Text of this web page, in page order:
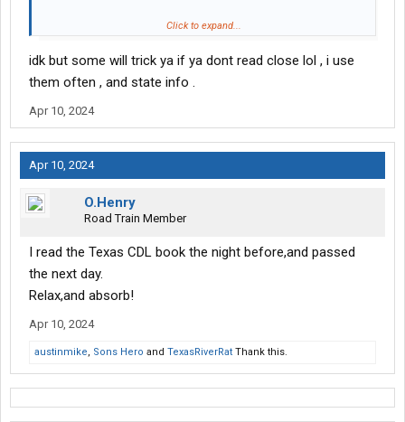
Click to expand...
idk but some will trick ya if ya dont read close lol , i use
them often , and state info .
Apr 10, 2024
Apr 10, 2024
O.Henry
Road Train Member
I read the Texas CDL book the night before,and passed
the next day.
Relax,and absorb!
Apr 10, 2024
austinmike, Sons Hero and TexasRiverRat Thank this.